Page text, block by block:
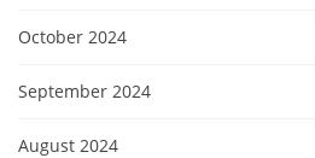
October 2024
September 2024
August 2024